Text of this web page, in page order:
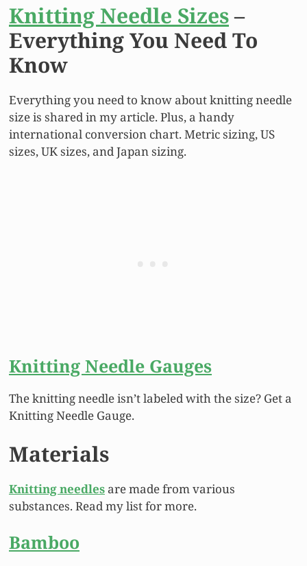
Knitting Needle Sizes–
Everything You Need To
Know
Everything you need to know about knitting needle
size is shared in my article. Plus, a handy
international conversion chart. Metric sizing, US
sizes, UK sizes, and Japan sizing.
Knitting Needle Gauges
The knitting needle isn’t labeled with the size? Get a
Knitting Needle Gauge.
Materials
Knitting needles are made from various
substances. Read my list for more.
Bamboo